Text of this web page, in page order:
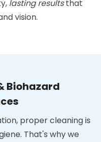
lasting resultsthat
vision.
Biohazard
proper cleaning is
That's why we